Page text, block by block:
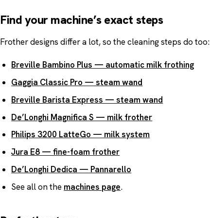
Find your machine’s exact steps
Frother designs differ a lot, so the cleaning steps do too:
Breville Bambino Plus — automatic milk frothing
Gaggia Classic Pro — steam wand
Breville Barista Express — steam wand
De’Longhi Magnifica S — milk frother
Philips 3200 LatteGo — milk system
Jura E8 — fine-foam frother
De’Longhi Dedica — Pannarello
See all on the machines page.